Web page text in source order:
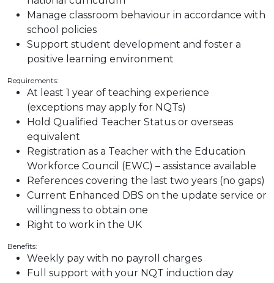
Manage classroom behaviour in accordance with
school policies
Support student development and foster a
positive learning environment
Requirements:
At least 1 year of teaching experience
(exceptions may apply for NQTs)
Hold Qualified Teacher Status or overseas
equivalent
Registration as a Teacher with the Education
Workforce Council (EWC) – assistance available
References covering the last two years (no gaps)
Current Enhanced DBS on the update service or
willingness to obtain one
Right to work in the UK
Benefits:
Weekly pay with no payroll charges
Full support with your NQT induction day